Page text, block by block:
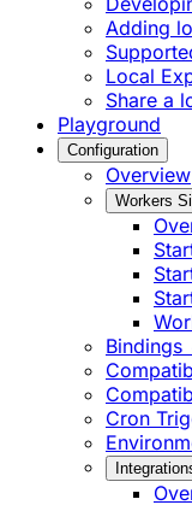
Adding
Local
Share a
Playground
Configuration
Overview
Workers
Bindings
Cron